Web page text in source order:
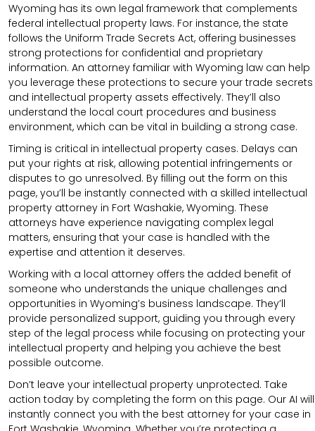
Wyoming has its own legal framework that complements
federal intellectual property laws. For instance, the state
follows the Uniform Trade Secrets Act, offering businesses
strong protections for confidential and proprietary
information. An attorney familiar with Wyoming law can help
you leverage these protections to secure your trade secrets
and intellectual property assets effectively. They’ll also
understand the local court procedures and business
environment, which can be vital in building a strong case.
Timing is critical in intellectual property cases. Delays can
put your rights at risk, allowing potential infringements or
disputes to go unresolved. By filling out the form on this
page, you’ll be instantly connected with a skilled intellectual
property attorney in Fort Washakie, Wyoming. These
attorneys have experience navigating complex legal
matters, ensuring that your case is handled with the
expertise and attention it deserves.
Working with a local attorney offers the added benefit of
someone who understands the unique challenges and
opportunities in Wyoming’s business landscape. They’ll
provide personalized support, guiding you through every
step of the legal process while focusing on protecting your
intellectual property and helping you achieve the best
possible outcome.
Don’t leave your intellectual property unprotected. Take
action today by completing the form on this page. Our AI will
instantly connect you with the best attorney for your case in